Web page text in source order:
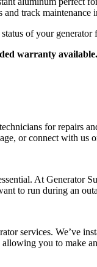
track
of your
warranty available.
for repairs
or connect with us
At Generator
to run during an
services. We’ve
you to make